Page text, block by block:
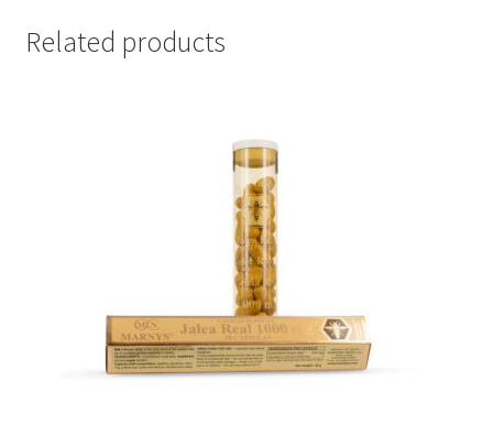
Related products